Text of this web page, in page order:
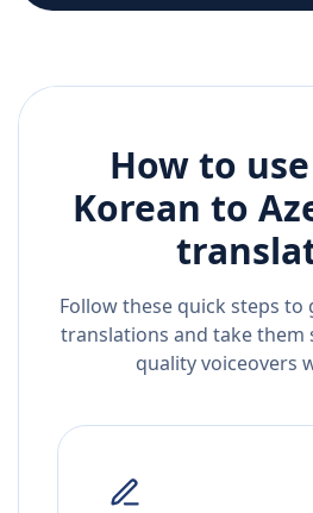
How to
Korean to
Follow these quick steps to
translations and take
quality voiceovers